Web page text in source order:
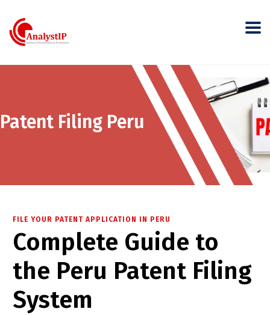
Patent Filing Peru
FILE YOUR PATENT APPLICATION IN PERU
Complete Guide to
the Peru Patent Filing
System